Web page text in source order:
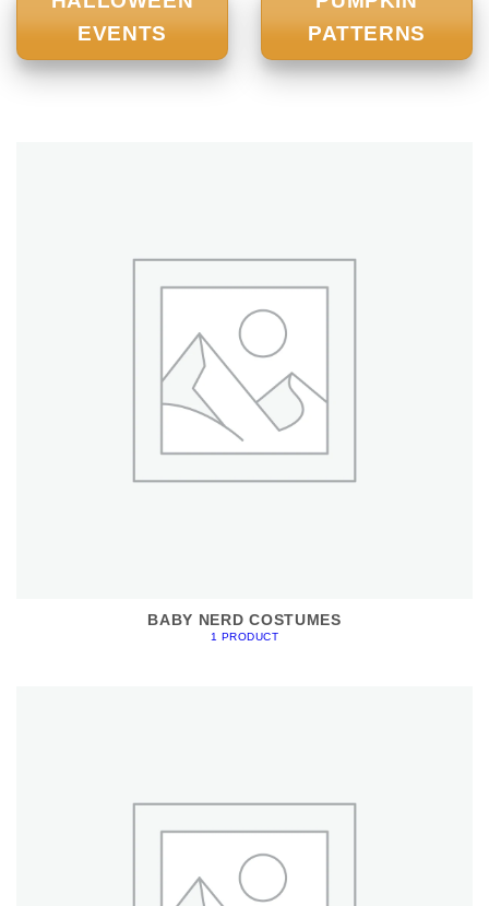
EVENTS
PATTERNS
BABY NERD COSTUMES
1 PRODUCT